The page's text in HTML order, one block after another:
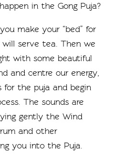
in the Gong Puja?
make your “bed” for
serve tea. Then we
with some beautiful
and centre our energy,
the puja and begin
The sounds are
gently the Wind
and other
you into the Puja.